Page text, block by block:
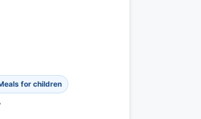
for children